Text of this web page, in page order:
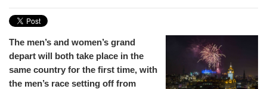
The men’s and women’s grand
depart will both take place in the
same country for the first time, with
the men’s race setting off from